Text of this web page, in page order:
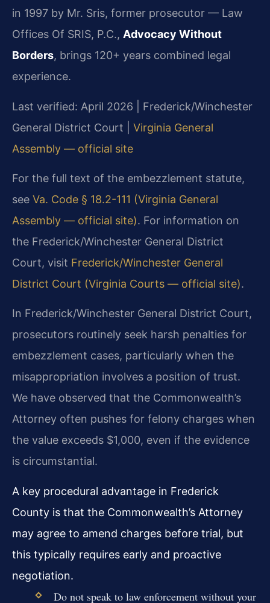
in 1997 by Mr. Sris, former prosecutor — Law
Offices Of SRIS, P.C., Advocacy Without
Borders, brings 120+ years combined legal
experience.
Last verified: April 2026 | Frederick/Winchester
General District Court | Virginia General
Assembly — official site
For the full text of the embezzlement statute,
see Va. Code § 18.2-111 (Virginia General
Assembly — official site). For information on
the Frederick/Winchester General District
Court, visit Frederick/Winchester General
District Court (Virginia Courts — official site).
In Frederick/Winchester General District Court,
prosecutors routinely seek harsh penalties for
embezzlement cases, particularly when the
misappropriation involves a position of trust.
We have observed that the Commonwealth’s
Attorney often pushes for felony charges when
the value exceeds $1,000, even if the evidence
is circumstantial.
A key procedural advantage in Frederick
County is that the Commonwealth’s Attorney
may agree to amend charges before trial, but
this typically requires early and proactive
negotiation.
Do not speak to law enforcement without your